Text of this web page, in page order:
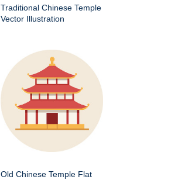
Traditional Chinese Temple
Vector Illustration
Old Chinese Temple Flat